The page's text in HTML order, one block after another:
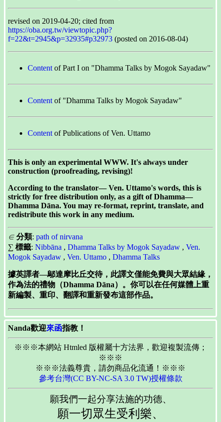
revised on 2019-04-20; cited from
https://oba.org.tw/viewtopic.php?
f=22&t=2945&p=32935#p32973 (posted on 2016-08-04)
Content of Part I on "Dhamma Talks by Mogok Sayadaw"
Content of "Dhamma Talks by Mogok Sayadaw"
Content of Publications of Ven. Uttamo
This is only an experimental WWW. It's always under
construction (proofreading, revising)!
According to the translator— Ven. Uttamo's words, this is
strictly for free distribution only, as a gift of Dhamma—
Dhamma Dāna. You may re-format, reprint, translate, and
redistribute this work in any medium.
∈ 分類: path of nirvana
∑ 標籤: Nibbāna , Dhamma Talks by Mogok Sayadaw , Ven.
Mogok Sayadaw , Ven. Uttamo , Dhamma Talks
據英譯者—鄔達摩比丘交待，此譯文僅能免費與大眾結緣，
作為法的禮物（Dhamma Dāna）。你可以在任何媒體上重
新編製、重印、翻譯和重新發布這部作品。
Nanda歡迎來函指教！
※※※本網站 Htmled 版權屬十方法界，歡迎複製流傳；
※※※
※※※法義尊貴，請勿商品化流通！※※※
參考台灣(CC BY-NC-SA 3.0 TW)授權條款
願我們一起分享法施的功德、
願一切眾生受利樂、